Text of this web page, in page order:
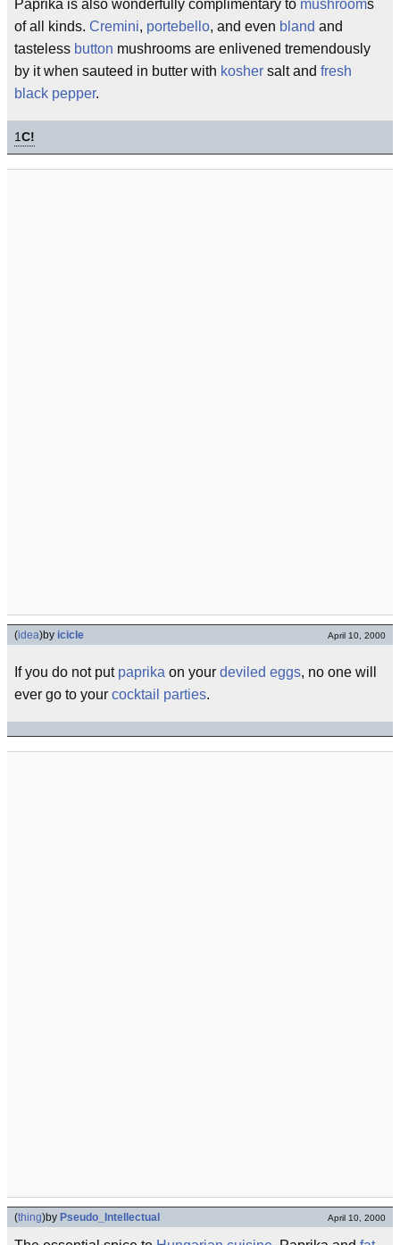
Paprika is also wonderfully complimentary to mushrooms
of all kinds. Cremini, portebello, and even bland and
tasteless button mushrooms are enlivened tremendously
by it when sauteed in butter with kosher salt and fresh
black pepper.
1C!
(idea)by icicle April 10, 2000
If you do not put paprika on your deviled eggs, no one will
ever go to your cocktail parties.
(thing)by Pseudo_Intellectual April 10, 2000